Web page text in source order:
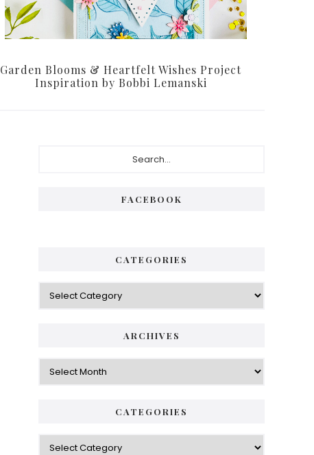
Garden Blooms & Heartfelt Wishes Project
Inspiration by Bobbi Lemanski
FACEBOOK
CATEGORIES
Categories
ARCHIVES
Archives
CATEGORIES
Categories